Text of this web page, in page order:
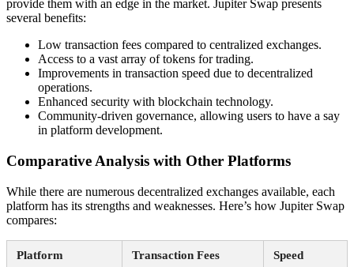
provide them with an edge in the market. Jupiter Swap presents
several benefits:
Low transaction fees compared to centralized exchanges.
Access to a vast array of tokens for trading.
Improvements in transaction speed due to decentralized
operations.
Enhanced security with blockchain technology.
Community-driven governance, allowing users to have a say
in platform development.
Comparative Analysis with Other Platforms
While there are numerous decentralized exchanges available, each
platform has its strengths and weaknesses. Here’s how Jupiter Swap
compares:
Platform Transaction Fees Speed